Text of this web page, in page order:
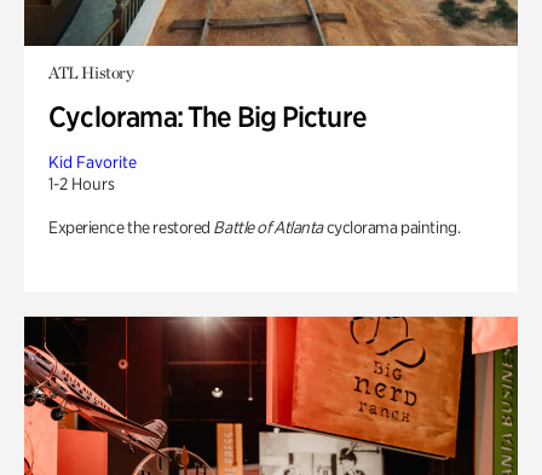
ATL History
Cyclorama: The Big Picture
Kid Favorite
1-2 Hours
Experience the restored Battle of Atlantacyclorama painting.